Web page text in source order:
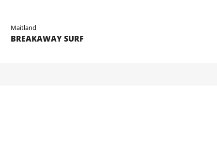
Maitland
BREAKAWAY SURF